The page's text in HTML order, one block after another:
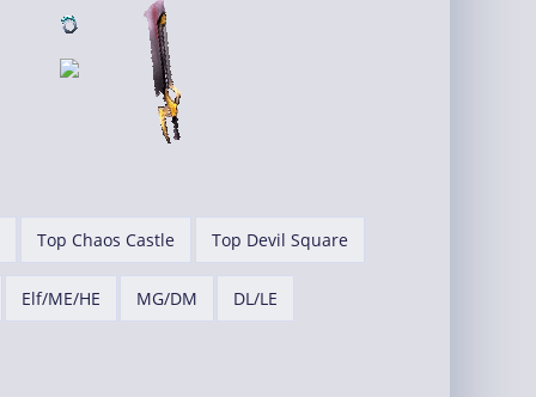
Top Chaos Castle Top Devil Square
Elf/ME/HE MG/DM DL/LE